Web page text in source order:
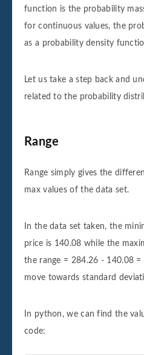
function is the probability
for continuous values, the
as a probability density
Let us take a step back and
related to the probability
Range
Range simply gives the
max values of the data set.
In the data set taken, the
price is 140.08 while the
the range = 284.26 - 140.08 =
move towards standard
In python, we can find the
code: